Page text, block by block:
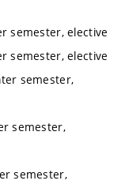
semester, elective
semester, elective
semester,
semester,
semester,